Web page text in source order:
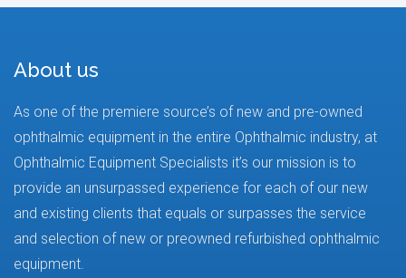
About us
As one of the premiere source’s of new and pre-owned
ophthalmic equipment in the entire Ophthalmic industry, at
Ophthalmic Equipment Specialists it’s our mission is to
provide an unsurpassed experience for each of our new
and existing clients that equals or surpasses the service
and selection of new or preowned refurbished ophthalmic
equipment.